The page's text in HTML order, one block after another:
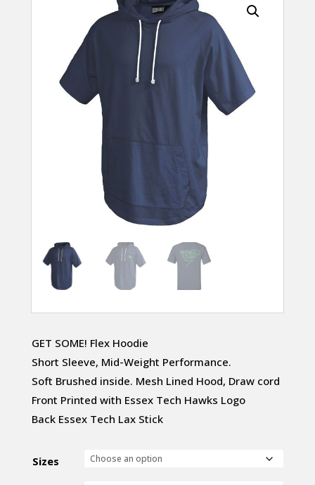
GET SOME! Flex Hoodie
Short Sleeve, Mid-Weight Performance.
Soft Brushed inside. Mesh Lined Hood, Draw cord
Front Printed with Essex Tech Hawks Logo
Back Essex Tech Lax Stick
Sizes